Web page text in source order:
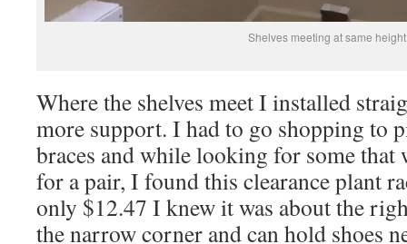
Shelves meeting at same height
Where the shelves meet I installed
more support. I had to go shopping to
braces and while looking for some that
for a pair, I found this clearance plant
only $12.47 I knew it was about the
the narrow corner and can hold shoes